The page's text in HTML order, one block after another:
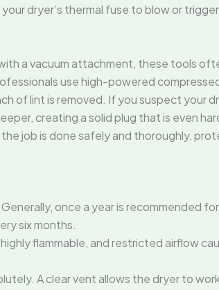
dryer’s thermal fuse to blow or
a vacuum attachment, these tools
use high-powered
of lint is removed. If you suspect your
creating a solid plug that is even
job is done safely and thoroughly,
once a year is recommended
six months.
flammable, and restricted airflow
A clear vent allows the dryer to